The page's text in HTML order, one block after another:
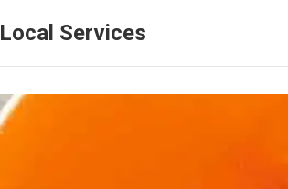
Local Services